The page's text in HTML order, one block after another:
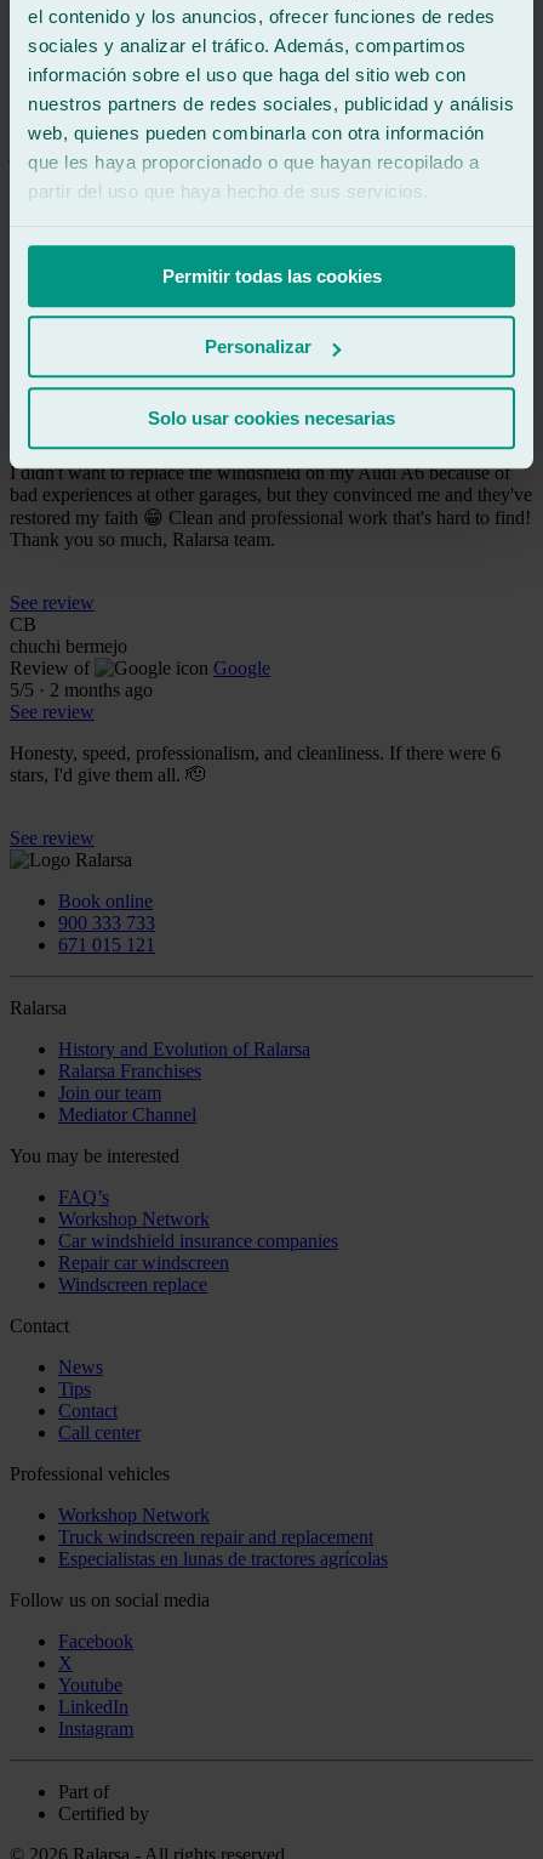
el contenido y los anuncios, ofrecer funciones de redes
sociales y analizar el tráfico. Además, compartimos
información sobre el uso que haga del sitio web con
nuestros partners de redes sociales, publicidad y análisis
web, quienes pueden combinarla con otra información
que les haya proporcionado o que hayan recopilado a
partir del uso que haya hecho de sus servicios.
Permitir todas las cookies
Personalizar
Solo usar cookies necesarias
100% I recommend them, seriousness and professionalism
See review
JA
jose alvarez
Review of
Google
/5· 1 month ago
See review
Review of
Google
2 months ago
I didn't want to replace the windshield on my Audi A6 because of
bad experiences at other garages, but they convinced me and they've
restored my faith 😁 Clean and professional work that's hard to find!
Thank you so much, Ralarsa team.
See review
CB
chuchi bermejo
Review of
Google
5/5 · 2 months ago
See review
Honesty, speed, professionalism, and cleanliness. If there were 6
stars, I'd give them all. 🫡
See review
Book online
900 333 733
671 015 121
Ralarsa
History and Evolution of Ralarsa
Ralarsa Franchises
Join our team
Mediator Channel
You may be interested
FAQ’s
Workshop Network
Car windshield insurance companies
Repair car windscreen
Windscreen replace
Contact
News
Tips
Contact
Call center
Professional vehicles
Workshop Network
Truck windscreen repair and replacement
Especialistas en lunas de tractores agrícolas
Follow us on social media
Facebook
X
Youtube
LinkedIn
Instagram
Part of
Certified by
© 2026 Ralarsa - All rights reserved.